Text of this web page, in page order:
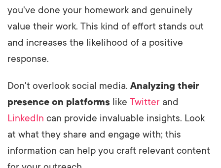
you've done your homework and genuinely
value their work. This kind of effort stands out
and increases the likelihood of a positive
response.
Don't overlook social media. Analyzing their
presence on platforms like Twitter and
LinkedIn can provide invaluable insights. Look
at what they share and engage with; this
information can help you craft relevant content